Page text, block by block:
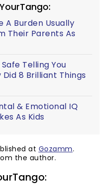
A Burden Usually
Their Parents As
Safe Telling You
Did 8 Brilliant Things
& Emotional IQ
As Kids
at Gozamm.
the author.